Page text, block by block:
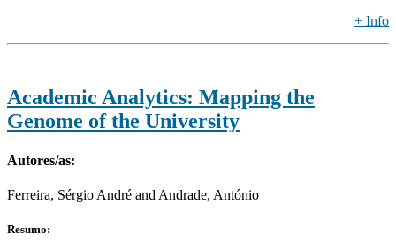
+ Info
Academic Analytics: Mapping the
Genome of the University
Autores/as:
Ferreira, Sérgio André and Andrade, António
Resumo: